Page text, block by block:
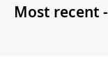
Most recent -